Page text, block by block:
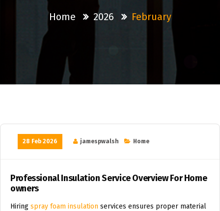
Home 2026 February
28 Feb 2026 jamespwalsh Home
Professional Insulation Service Overview For Home
owners
Hiring spray foam insulation services ensures proper material